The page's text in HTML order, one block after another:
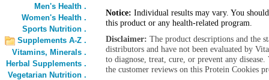
Men's Health .
Women's Health .
Sports Nutrition .
Supplements A-Z .
Vitamins, Minerals .
Herbal Supplements .
Vegetarian Nutrition .
Notice: Individual results may vary. You
this product or any health-related program.
Disclaimer: The product descriptions and the
distributors and have not been evaluated by
to diagnose, treat, cure, or prevent any
the customer reviews on this Protein Cookies